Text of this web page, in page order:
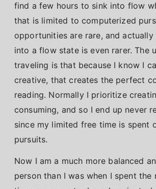
find a few hours to sink into flow
that is limited to computerized
opportunities are rare, and actually
into a flow state is even rarer. The
traveling is that because I know I
creative, that creates the perfect
reading. Normally I prioritize
consuming, and so I end up never
since my limited free time is spent
pursuits.
Now I am a much more balanced
person than I was when I spent